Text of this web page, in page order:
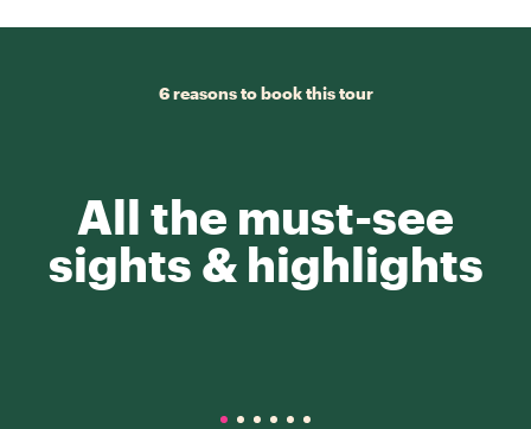
6 reasons to book this tour
All the must-see
sights & highlights